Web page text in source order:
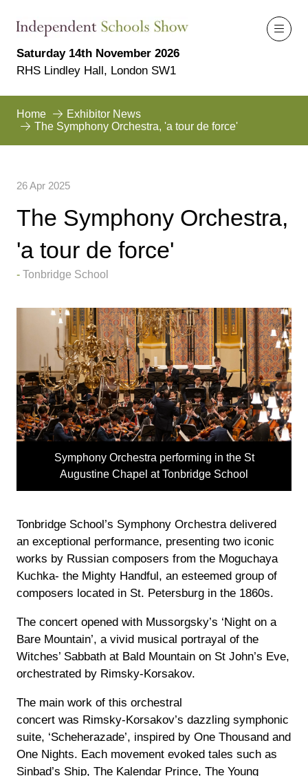
Saturday 14th November 2026
RHS Lindley Hall, London SW1
Home
Exhibitor News
The Symphony Orchestra, 'a tour de force'
26 Apr 2025
The Symphony Orchestra,
'a tour de force'
Tonbridge School
Symphony Orchestra performing in the St
Augustine Chapel at Tonbridge School
Tonbridge School’s Symphony Orchestra delivered
an exceptional performance, presenting two iconic
works by Russian composers from the Moguchaya
Kuchka- the Mighty Handful, an esteemed group of
composers located in St. Petersburg in the 1860s.
The concert opened with Mussorgsky’s ‘Night on a
Bare Mountain’, a vivid musical portrayal of the
Witches’ Sabbath at Bald Mountain on St John’s Eve,
orchestrated by Rimsky-Korsakov.
The main work of this orchestral
concert was Rimsky-Korsakov’s dazzling symphonic
suite, ‘Scheherazade’, inspired by One Thousand and
One Nights. Each movement evoked tales such as
Sinbad’s Ship, The Kalendar Prince, The Young